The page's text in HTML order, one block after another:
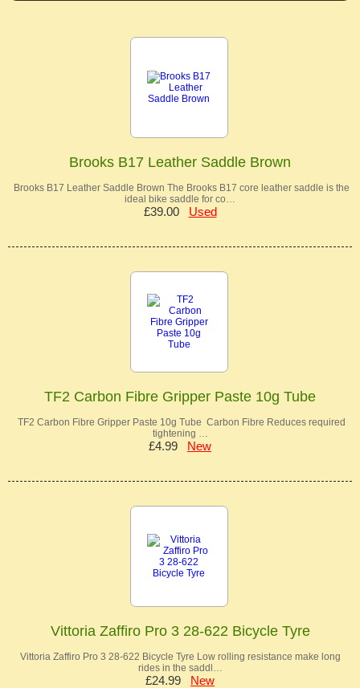
Brooks B17 Leather Saddle Brown
Brooks B17 Leather Saddle Brown The Brooks B17 core leather saddle is the
ideal bike saddle for co…
£39.00 Used
TF2 Carbon Fibre Gripper Paste 10g Tube
TF2 Carbon Fibre Gripper Paste 10g Tube Carbon Fibre Reduces required
tightening …
£4.99 New
Vittoria Zaffiro Pro 3 28-622 Bicycle Tyre
Vittoria Zaffiro Pro 3 28-622 Bicycle Tyre Low rolling resistance make long
rides in the saddl…
£24.99 New